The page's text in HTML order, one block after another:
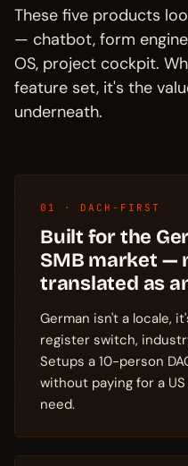
These five products
— chatbot, form
OS, project cockpit.
feature set, it's the
underneath.
01 · DACH-FIRST
Built for the
SMB market —
translated as
German isn't a locale,
register switch,
Setups a 10-person
without paying for a
need.